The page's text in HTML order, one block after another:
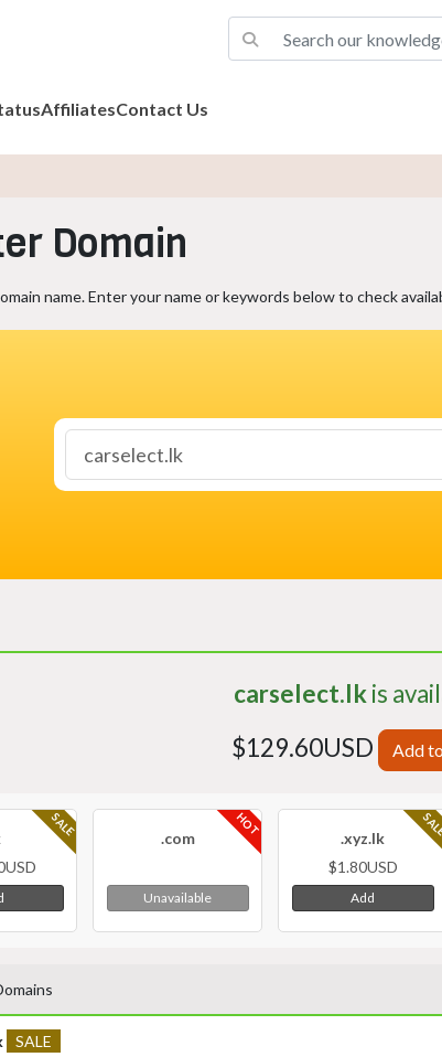
AffiliatesContact Us
Domain
name. Enter your name or keywords below to check
carselect.lkis
$129.60USD
Add
SALE HOT
.com
Unavailable
.xyz.lk
$1.80USD
Add
SALE